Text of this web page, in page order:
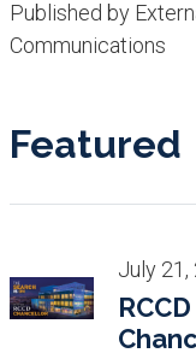
Published by
Communications
Featured
July 21,